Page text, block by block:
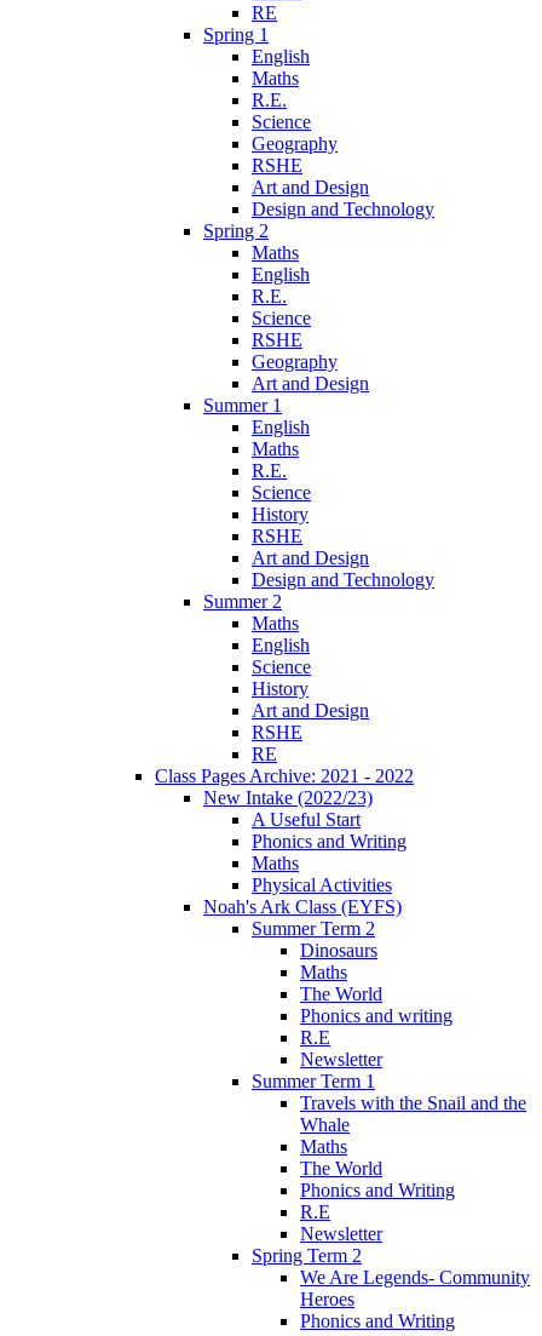
RE
Spring 1
English
Maths
R.E.
Science
Geography
RSHE
Art and Design
Design and Technology
Spring 2
Maths
English
R.E.
Science
RSHE
Geography
Art and Design
Summer 1
English
Maths
R.E.
Science
History
RSHE
Art and Design
Design and Technology
Summer 2
Maths
English
Science
History
Art and Design
RSHE
RE
Class Pages Archive: 2021 - 2022
New Intake (2022/23)
A Useful Start
Phonics and Writing
Maths
Physical Activities
Noah's Ark Class (EYFS)
Summer Term 2
Dinosaurs
Maths
The World
Phonics and writing
R.E
Newsletter
Summer Term 1
Travels with the Snail and the
Whale
Maths
The World
Phonics and Writing
R.E
Newsletter
Spring Term 2
We Are Legends- Community
Heroes
Phonics and Writing